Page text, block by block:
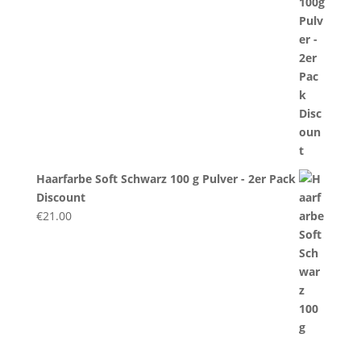
Haarfarbe Soft Schwarz 100 g Pulver - 2er Pack
Discount
€21.00